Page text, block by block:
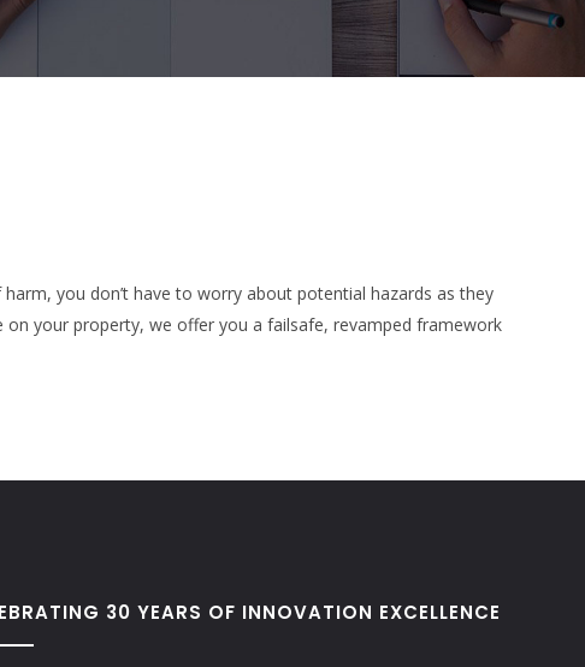
you don’t have to worry about potential hazards as they
your property, we offer you a failsafe, revamped framework
30 YEARS OF INNOVATION EXCELLENCE